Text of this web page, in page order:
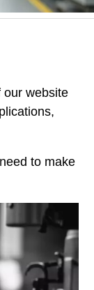
our website
to make